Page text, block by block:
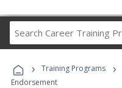
› Training Programs ›
Endorsement